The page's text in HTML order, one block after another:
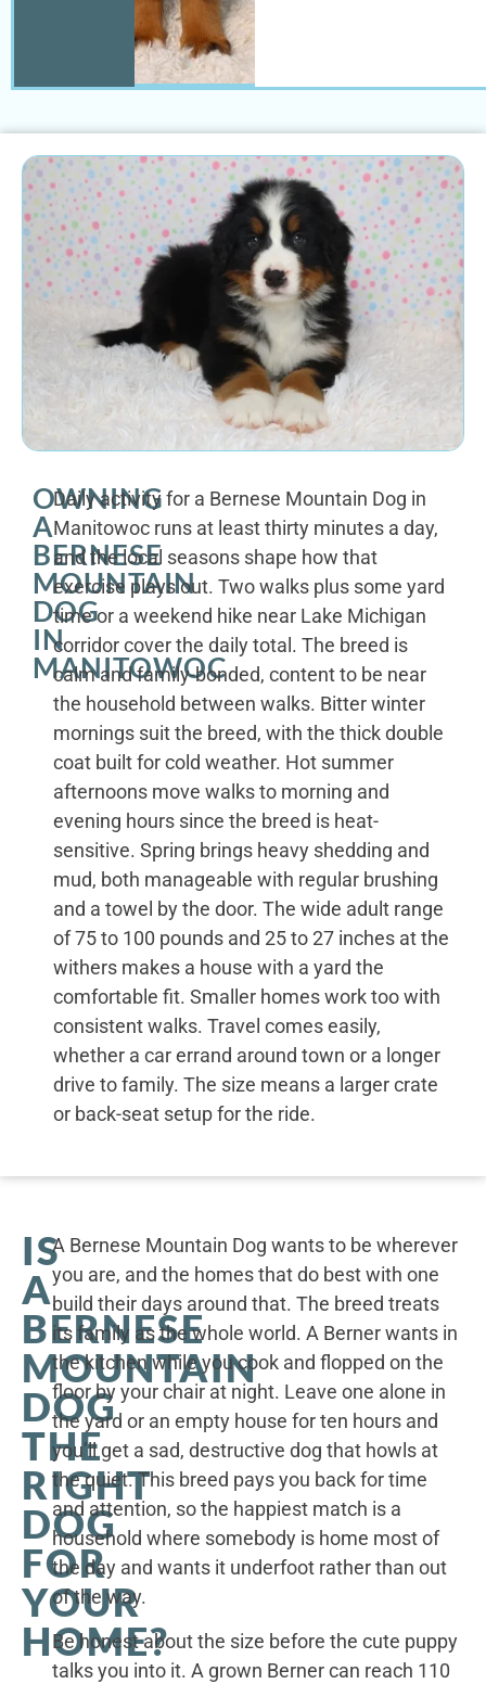
OWNING
A
BERNESE
MOUNTAIN
DOG
IN
MANITOWOC
Daily activity for a Bernese Mountain Dog in
Manitowoc runs at least thirty minutes a day,
and the local seasons shape how that
exercise plays out. Two walks plus some yard
time or a weekend hike near Lake Michigan
corridor cover the daily total. The breed is
calm and family-bonded, content to be near
the household between walks. Bitter winter
mornings suit the breed, with the thick double
coat built for cold weather. Hot summer
afternoons move walks to morning and
evening hours since the breed is heat-
sensitive. Spring brings heavy shedding and
mud, both manageable with regular brushing
and a towel by the door. The wide adult range
of 75 to 100 pounds and 25 to 27 inches at the
withers makes a house with a yard the
comfortable fit. Smaller homes work too with
consistent walks. Travel comes easily,
whether a car errand around town or a longer
drive to family. The size means a larger crate
or back-seat setup for the ride.
IS
A
BERNESE
MOUNTAIN
DOG
THE
RIGHT
DOG
FOR
YOUR
HOME?
A Bernese Mountain Dog wants to be wherever
you are, and the homes that do best with one
build their days around that. The breed treats
its family as the whole world. A Berner wants in
the kitchen while you cook and flopped on the
floor by your chair at night. Leave one alone in
the yard or an empty house for ten hours and
you’ll get a sad, destructive dog that howls at
the quiet. This breed pays you back for time
and attention, so the happiest match is a
household where somebody is home most of
the day and wants it underfoot rather than out
of the way.
Be honest about the size before the cute puppy
talks you into it. A grown Berner can reach 110